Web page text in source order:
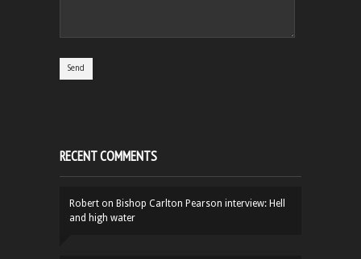
RECENT COMMENTS
Robert on Bishop Carlton Pearson interview: Hell
and high water